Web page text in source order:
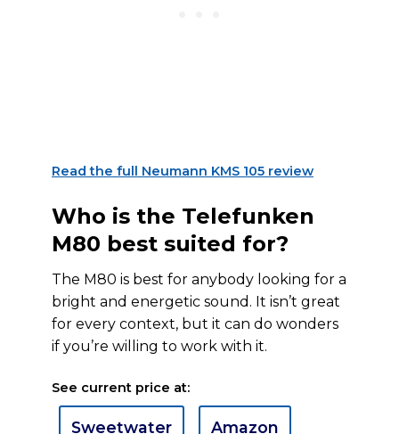
Read the full Neumann KMS 105 review
Who is the Telefunken
M80 best suited for?
The M80 is best for anybody looking for a
bright and energetic sound. It isn’t great
for every context, but it can do wonders
if you’re willing to work with it.
See current price at:
Sweetwater Amazon